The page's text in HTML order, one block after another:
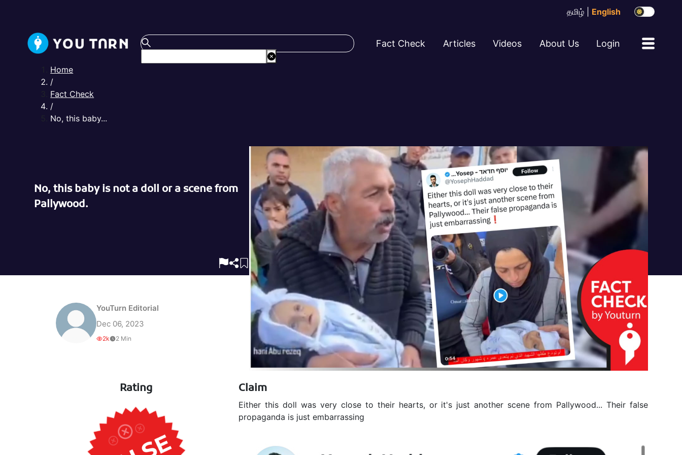
தமிழ் English
Fact Check Articles Videos About Us Login
Home
/
Fact Check
/
No, this baby...
No, this baby is not a doll or a scene from
Pallywood.
YouTurn Editorial
Dec 06, 2023
2k 2 Min
Rating Claim
Either this doll was very close to their hearts, or it's just another scene from Pallywood... Their false
propaganda is just embarrassing